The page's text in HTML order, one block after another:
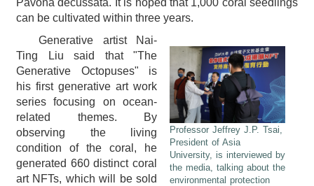
can be cultivated within three years.
Professor Jeffrey J.P. Tsai,
President of Asia
University, is interviewed by
the media, talking about the
environmental protection
Generative artist Nai-
Ting Liu said that "The
Generative Octopuses" is
his first generative art work
series focusing on ocean-
related themes. By
observing the living
condition of the coral, he
generated 660 distinct coral
art NFTs, which will be sold